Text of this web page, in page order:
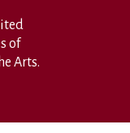
of
Arts.